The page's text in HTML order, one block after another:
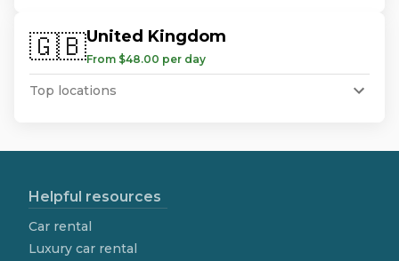
🇬🇧United Kingdom
From $48.00 per day
Top locations
Helpful resources
Car rental
Luxury car rental